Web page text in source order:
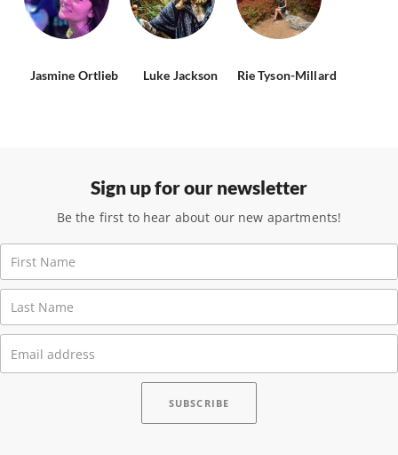
Jasmine Ortlieb Luke Jackson Rie Tyson-Millard
Sign up for our newsletter
Be the first to hear about our new apartments!